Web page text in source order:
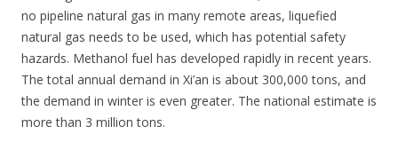
no pipeline natural gas in many remote areas, liquefied
natural gas needs to be used, which has potential safety
hazards. Methanol fuel has developed rapidly in recent years.
The total annual demand in Xi’an is about 300,000 tons, and
the demand in winter is even greater. The national estimate is
more than 3 million tons.